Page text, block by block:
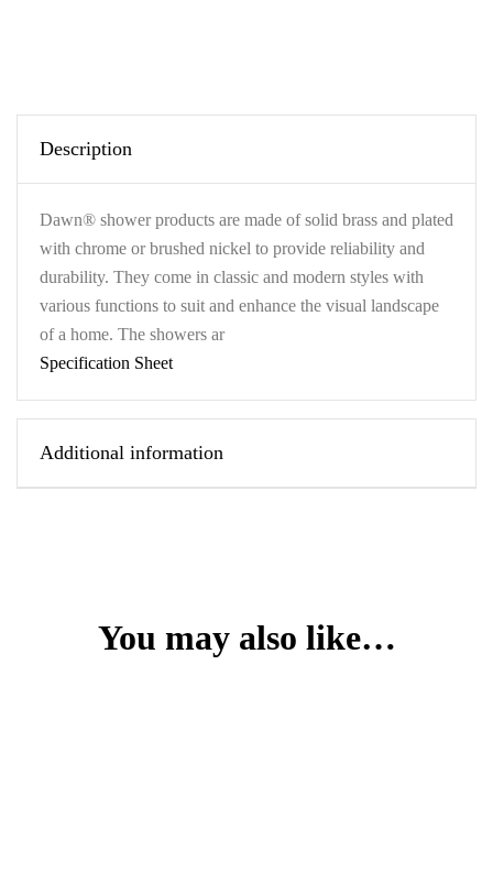
Description
Dawn® shower products are made of solid brass and plated
with chrome or brushed nickel to provide reliability and
durability. They come in classic and modern styles with
various functions to suit and enhance the visual landscape
of a home. The showers ar
Specification Sheet
Additional information
You may also like…